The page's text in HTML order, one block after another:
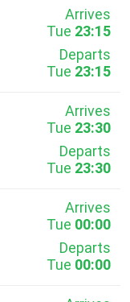
Arrives
Tue 23:15
Departs
Tue 23:15
Arrives
Tue 23:30
Departs
Tue 23:30
Arrives
Tue 00:00
Departs
Tue 00:00